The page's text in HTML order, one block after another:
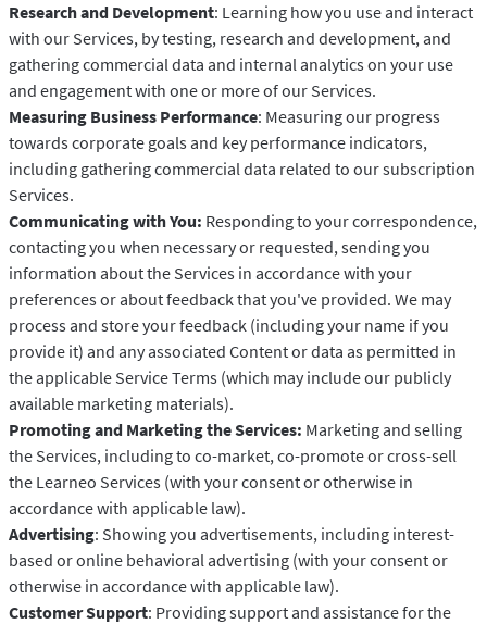
Research and Development: Learning how you use and interact
with our Services, by testing, research and development, and
gathering commercial data and internal analytics on your use
and engagement with one or more of our Services.
Measuring Business Performance: Measuring our progress
towards corporate goals and key performance indicators,
including gathering commercial data related to our subscription
Services.
Communicating with You: Responding to your correspondence,
contacting you when necessary or requested, sending you
information about the Services in accordance with your
preferences or about feedback that you've provided. We may
process and store your feedback (including your name if you
provide it) and any associated Content or data as permitted in
the applicable Service Terms (which may include our publicly
available marketing materials).
Promoting and Marketing the Services: Marketing and selling
the Services, including to co-market, co-promote or cross-sell
the Learneo Services (with your consent or otherwise in
accordance with applicable law).
Advertising: Showing you advertisements, including interest-
based or online behavioral advertising (with your consent or
otherwise in accordance with applicable law).
Customer Support: Providing support and assistance for the